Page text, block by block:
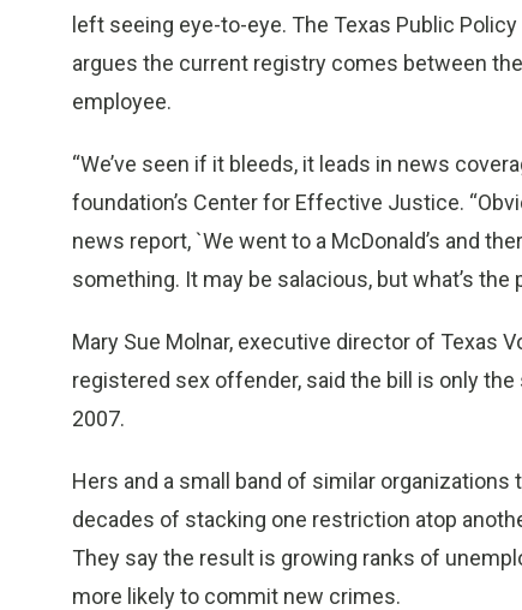
left seeing eye-to-eye. The Texas Public
argues the current registry comes between
employee.
“We’ve seen if it bleeds, it leads in news
foundation’s Center for Effective Justice.
news report, `We went to a McDonald’s and
something. It may be salacious, but what’s the
Mary Sue Molnar, executive director of Texas
registered sex offender, said the bill is only
2007.
Hers and a small band of similar
decades of stacking one restriction atop
They say the result is growing ranks of
more likely to commit new crimes.